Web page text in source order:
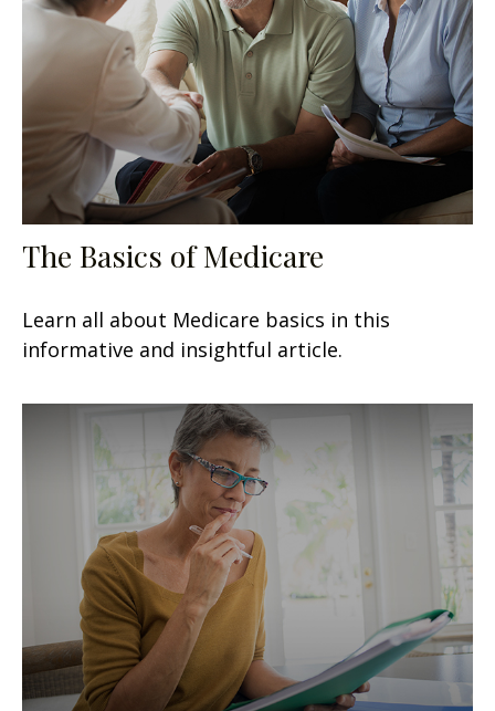
The Basics of Medicare
Learn all about Medicare basics in this
informative and insightful article.